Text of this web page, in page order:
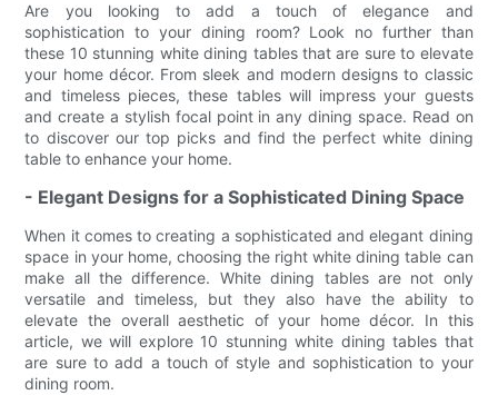
Are you looking to add a touch of elegance and
sophistication to your dining room? Look no further than
these 10 stunning white dining tables that are sure to elevate
your home décor. From sleek and modern designs to classic
and timeless pieces, these tables will impress your guests
and create a stylish focal point in any dining space. Read on
to discover our top picks and find the perfect white dining
table to enhance your home.
- Elegant Designs for a Sophisticated Dining Space
When it comes to creating a sophisticated and elegant dining
space in your home, choosing the right white dining table can
make all the difference. White dining tables are not only
versatile and timeless, but they also have the ability to
elevate the overall aesthetic of your home décor. In this
article, we will explore 10 stunning white dining tables that
are sure to add a touch of style and sophistication to your
dining room.